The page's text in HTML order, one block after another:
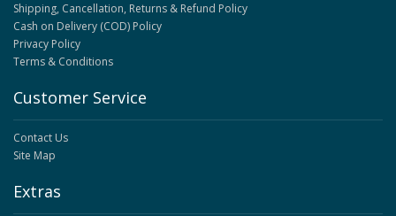
Shipping, Cancellation, Returns & Refund Policy
Cash on Delivery (COD) Policy
Privacy Policy
Terms & Conditions
Customer Service
Contact Us
Site Map
Extras